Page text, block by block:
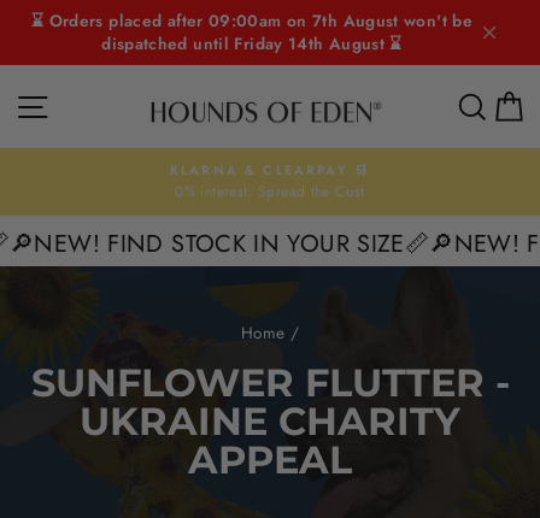
content
⌛ Orders placed after 09:00am on 7th August won't be
dispatched until Friday 14th August ⌛
SITE NAVIGATION
Pause
KLARNA & CLEARPAY 🛒
0% interest. Spread the Cost
FIND STOCK IN YOUR SIZE📏🔎NEW!
Home /
SUNFLOWER FLUTTER -
UKRAINE CHARITY
APPEAL